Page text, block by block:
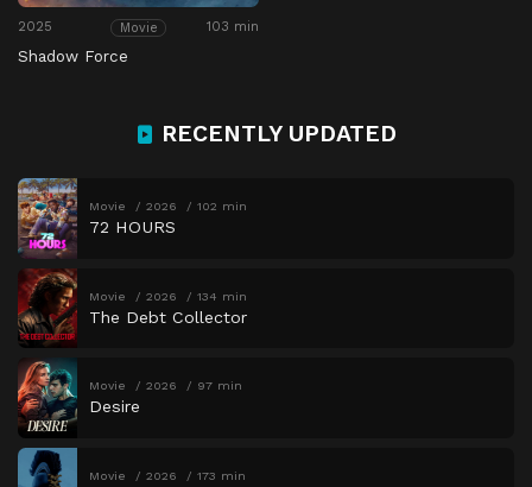
2025 Movie 103 min
Shadow Force
RECENTLY UPDATED
Movie 2026 102 min
72 HOURS
Movie 2026 134 min
The Debt Collector
Movie 2026 97 min
Desire
Movie 2026 173 min